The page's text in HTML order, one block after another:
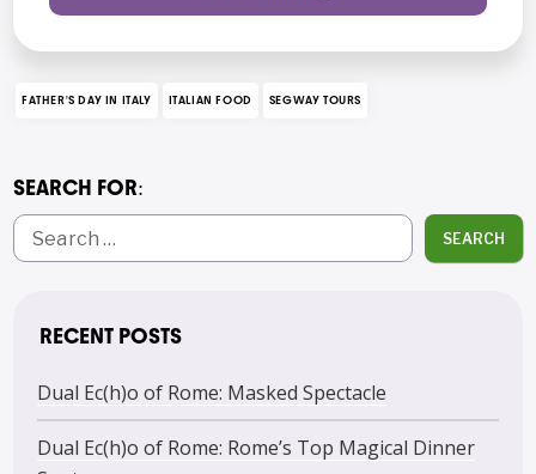
FATHER'S DAY IN ITALY ITALIAN FOOD SEGWAY TOURS
SEARCH FOR:
SEARCH
RECENT POSTS
Dual Ec(h)o of Rome: Masked Spectacle
Dual Ec(h)o of Rome: Rome’s Top Magical Dinner